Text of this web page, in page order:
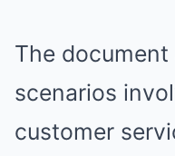
The
scenarios
customer